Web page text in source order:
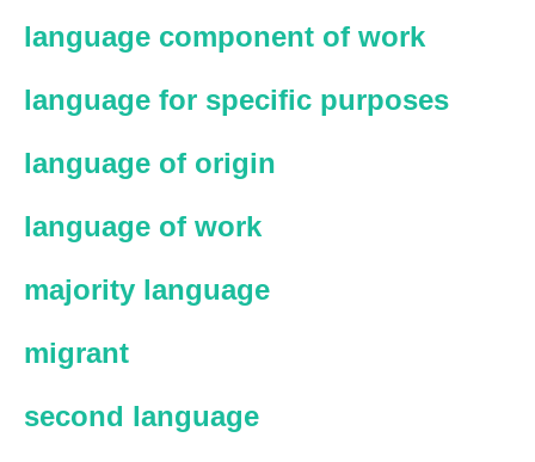
language component of work
language for specific purposes
language of origin
language of work
majority language
migrant
second language